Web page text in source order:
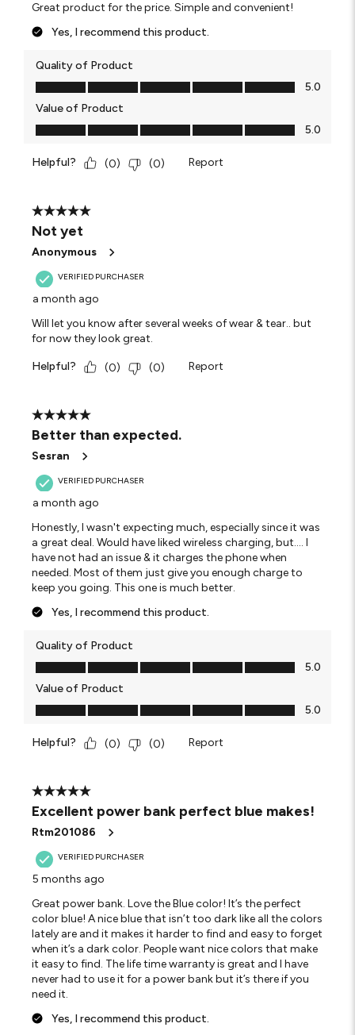
Great product for the price. Simple and convenient!
Yes, I recommend this product.
Quality of Product
Quality of Product, 5.0 out of 5
5.0
Value of Product
Value of Product, 5.0 out of 5
5.0
Helpful? (0) (0) Report
5 out of 5 stars.
Not yet
Anonymous
VERIFIED PURCHASER
a month ago
Will let you know after several weeks of wear & tear.. but
for now they look great.
Helpful? (0) (0) Report
5 out of 5 stars.
Better than expected.
Sesran
VERIFIED PURCHASER
a month ago
Honestly, I wasn't expecting much, especially since it was
a great deal. Would have liked wireless charging, but.... I
have not had an issue & it charges the phone when
needed. Most of them just give you enough charge to
keep you going. This one is much better.
Yes, I recommend this product.
Quality of Product
Quality of Product, 5.0 out of 5
5.0
Value of Product
Value of Product, 5.0 out of 5
5.0
Helpful? (0) (0) Report
5 out of 5 stars.
Excellent power bank perfect blue makes!
Rtm201086
VERIFIED PURCHASER
5 months ago
Great power bank. Love the Blue color! It’s the perfect
color blue! A nice blue that isn’t too dark like all the colors
lately are and it makes it harder to find and easy to forget
when it’s a dark color. People want nice colors that make
it easy to find. The life time warranty is great and I have
never had to use it for a power bank but it’s there if you
need it.
Yes, I recommend this product.